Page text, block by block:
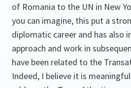
of Romania to the UN in New
you can imagine, this put a
diplomatic career and has also
approach and work in
have been related to the
Indeed, I believe it is